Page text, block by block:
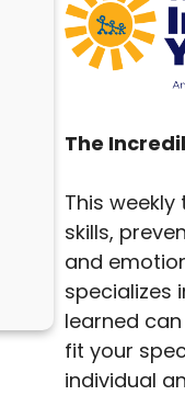
The
This
skills,
and
specializes
learned
fit your
individual